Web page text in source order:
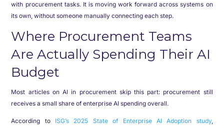
with procurement tasks. It is moving work forward across systems on
its own, without someone manually connecting each step.
Where Procurement Teams
Are Actually Spending Their AI
Budget
Most articles on AI in procurement skip this part: procurement still
receives a small share of enterprise AI spending overall.
According to ISG’s 2025 State of Enterprise AI Adoption study,